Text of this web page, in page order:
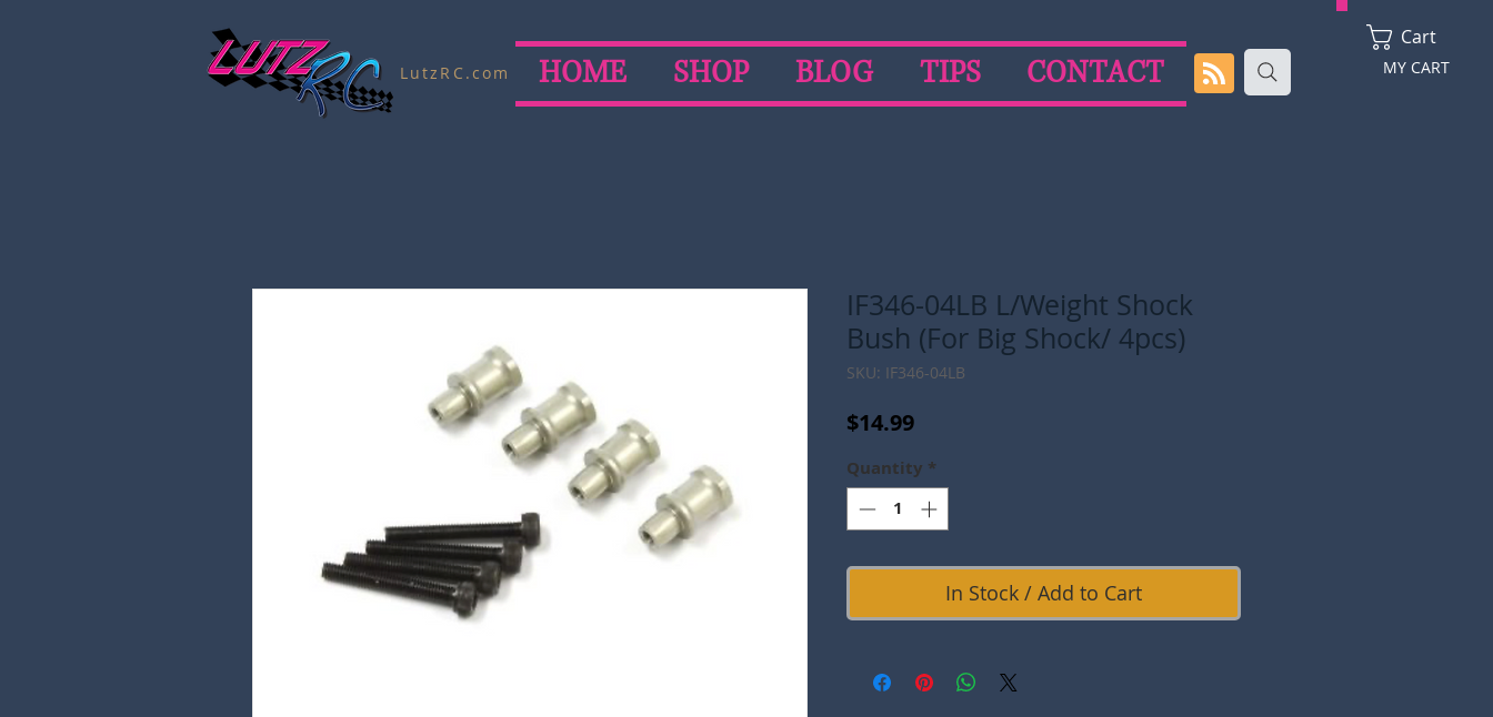
Cart
MY CART
LutzRC.com HOME SHOP BLOG TIPS CONTACT
IF346-04LB L/Weight Shock
Bush (For Big Shock/ 4pcs)
SKU: IF346-04LB
$14.99Price
Quantity *
In Stock / Add to Cart